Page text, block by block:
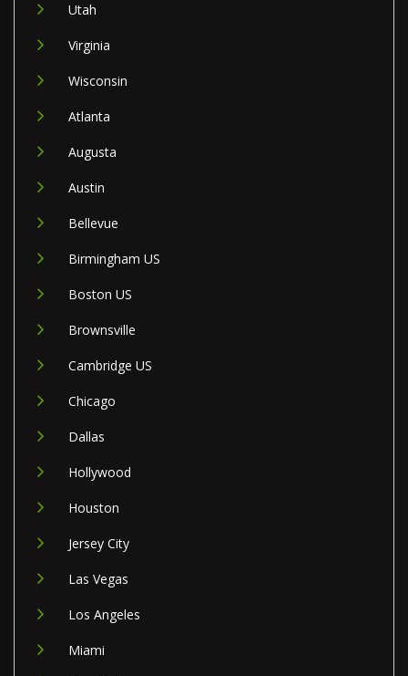
Utah
Virginia
Wisconsin
Atlanta
Augusta
Austin
Bellevue
Birmingham US
Boston US
Brownsville
Cambridge US
Chicago
Dallas
Hollywood
Houston
Jersey City
Las Vegas
Los Angeles
Miami